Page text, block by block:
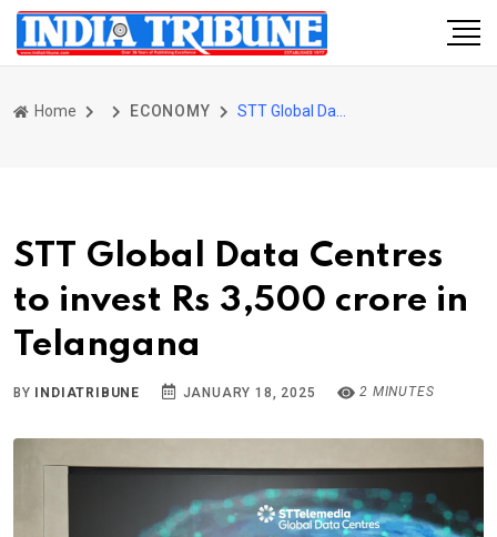
Home ECONOMY
STT Global Data Centres
to invest Rs 3,500 crore in
Telangana
BY INDIATRIBUNE JANUARY 18, 2025 2 MINUTES